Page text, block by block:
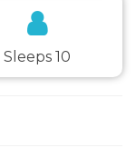
Sleeps 10